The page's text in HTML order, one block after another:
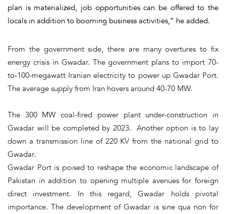
plan is materialized, job opportunities can be offered to the
locals in addition to booming business activities,” he added.
From the government side, there are many overtures to fix
energy crisis in Gwadar. The government plans to import 70-
to-100-megawatt Iranian electricity to power up Gwadar Port.
The average supply from Iran hovers around 40-70 MW.
The 300 MW coal-fired power plant under-construction in
Gwadar will be completed by 2023. Another option is to lay
down a transmission line of 220 KV from the national grid to
Gwadar.
Gwadar Port is poised to reshape the economic landscape of
Pakistan in addition to opening multiple avenues for foreign
direct investment. In this regard, Gwadar holds pivotal
importance. The development of Gwadar is sine qua non for